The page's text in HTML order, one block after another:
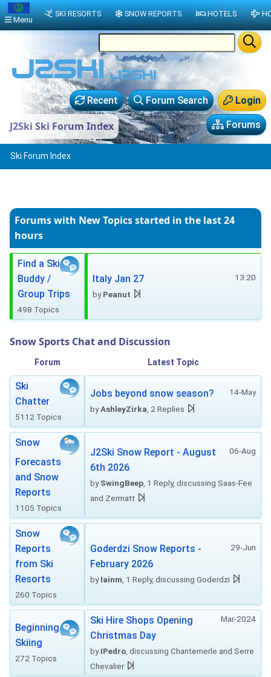
Login
Forum Search
Recent
Forums
J2Ski Ski Forum Index
Ski Forum Index
Forums with New Topicsstarted in the last 24
hours
Find a Ski
Buddy /
Group Trips
498 Topics
13:20
Italy Jan 27
byPeanut
Snow Sports Chat and Discussion
Forum Latest Topic
Ski
Chatter
5112 Topics
14-May
Jobs beyond snow season?
byAshleyZirka , 2 Replies
Snow
Forecasts
and Snow
Reports
1105 Topics
06-Aug
J2Ski Snow Report - August
6th 2026
bySwingBeep , 1 Reply, discussing Saas-Fee
and Zermatt
Snow
Reports
from Ski
Resorts
260 Topics
29-Jun
Goderdzi Snow Reports -
February 2026
byIainm , 1 Reply, discussing Goderdzi
Beginning
Skiing
272 Topics
Mar-2024
Ski Hire Shops Opening
Christmas Day
byIPedro , discussing Chantemerle and Serre
Chevalier
Menu
SKI RESORTS SNOW REPORTS HOTELS